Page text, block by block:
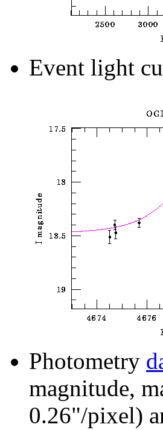
Event light
Photometry
magnitude,
0.26"/pixel)